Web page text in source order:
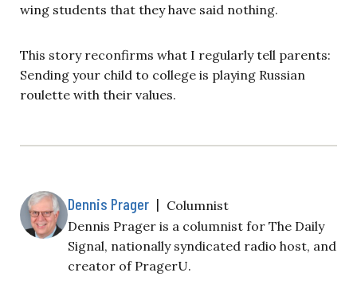
wing students that they have said nothing.
This story reconfirms what I regularly tell parents:
Sending your child to college is playing Russian
roulette with their values.
Dennis Prager | Columnist
Dennis Prager is a columnist for The Daily
Signal, nationally syndicated radio host, and
creator of PragerU.